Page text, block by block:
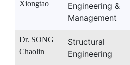
Xiongtao
Engineering &
Management
Dr. SONG
Chaolin
Structural
Engineering